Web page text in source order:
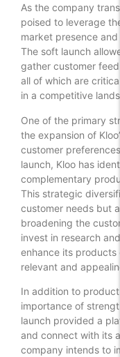
As the company
poised to leverage
market presence
The soft launch
gather customer
all of which are
in a competitive
One of the primary
the expansion of
customer
launch, Kloo has
complementary
This strategic
customer needs but
broadening the
invest in research
enhance its products
relevant and
In addition to
importance of
launch provided a
and connect with its
company intends to